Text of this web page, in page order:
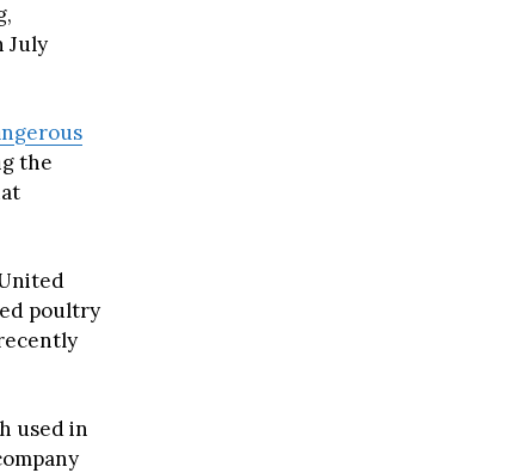
July
the
poultry
used in